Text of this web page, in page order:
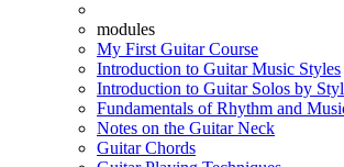
modules
My First Guitar Course
Introduction to Guitar Music Styles
Introduction to Guitar Solos by
Fundamentals of Rhythm and
Notes on the Guitar Neck
Guitar Chords